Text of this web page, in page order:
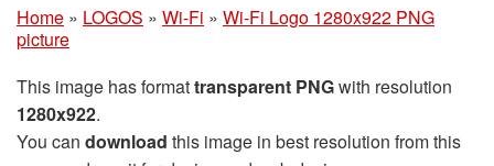
Home » LOGOS » Wi-Fi » Wi-Fi Logo 1280x922 PNG
picture
This image has formattransparent PNGwith resolution
1280x922.
You can download this image in best resolution from this